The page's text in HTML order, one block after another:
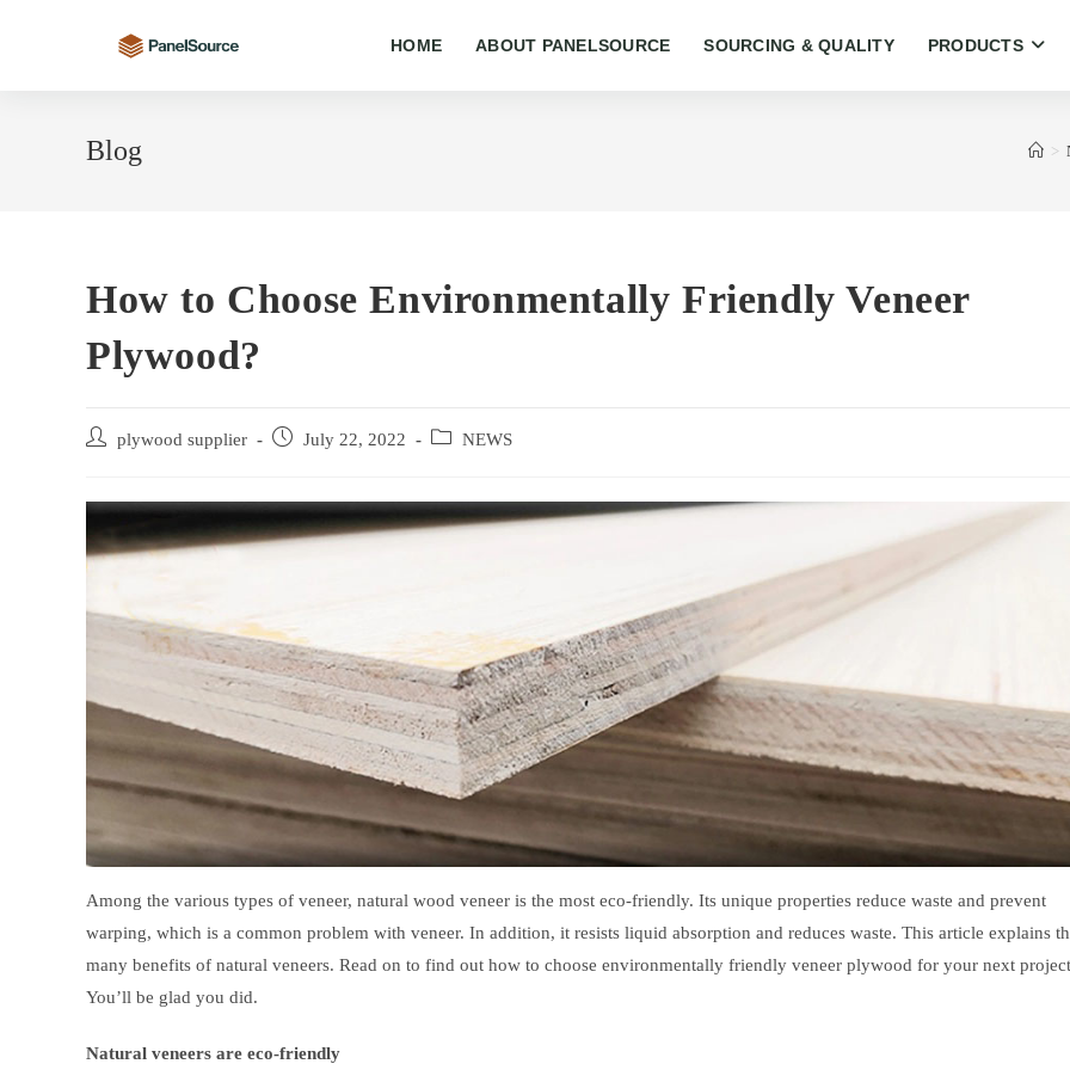
HOME ABOUT PANELSOURCE SOURCING & QUALITY PRODUCTS
Blog >
How to Choose Environmentally Friendly Veneer
Plywood?
Post plywood supplier
Post July 22, 2022
Post NEWS
Among the various types of veneer, natural wood veneer is the most eco-friendly. Its unique properties reduce waste and prevent
warping, which is a common problem with veneer. In addition, it resists liquid absorption and reduces waste. This article explains
many benefits of natural veneers. Read on to find out how to choose environmentally friendly veneer plywood for your next
You’ll be glad you did.
Natural veneers are eco-friendly